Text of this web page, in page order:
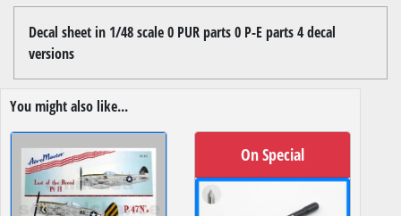
Decal sheet in 1/48 scale 0 PUR parts 0 P-E parts 4 decal
versions
You might also like...
On Special